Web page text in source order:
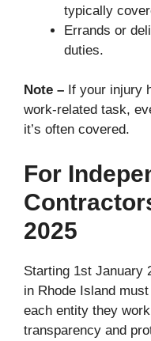
typically
Errands or
duties.
Note – If your injury
work-related task,
it’s often covered.
For
2025
Starting 1st January
in Rhode Island
each entity they
transparency and